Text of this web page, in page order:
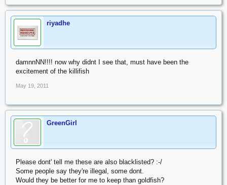
riyadhe
damnnNN!!!! now why didnt I see that, must have been the
excitement of the killifish
May 19, 2011
GreenGirl
Please dont' tell me these are also blacklisted? :-/
Some people say they're illegal, some dont.
Would they be better for me to keep than goldfish?